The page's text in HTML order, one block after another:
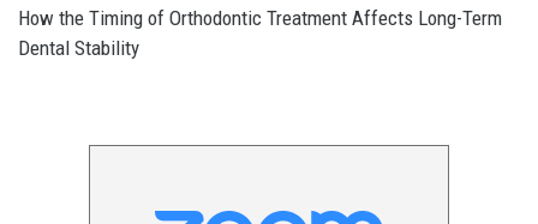
How the Timing of Orthodontic Treatment Affects Long-Term
Dental Stability